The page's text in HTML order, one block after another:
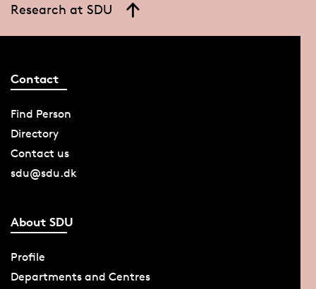
Research at SDU
Contact
Find Person
Directory
Contact us
sdu@sdu.dk
About SDU
Profile
Departments and Centres